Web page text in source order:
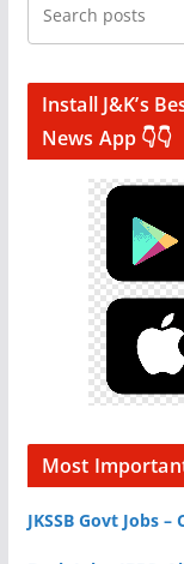
Install J&K’s
News App 👇👇
Most
JKSSB Govt Jobs